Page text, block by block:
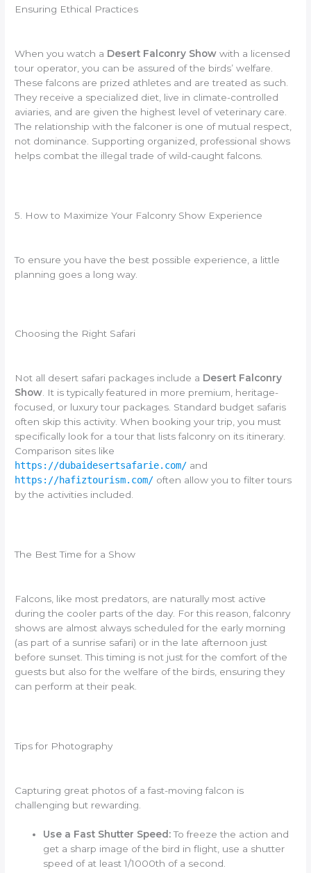
Ensuring Ethical Practices
When you watch a Desert Falconry Show with a licensed
tour operator, you can be assured of the birds’ welfare.
These falcons are prized athletes and are treated as such.
They receive a specialized diet, live in climate-controlled
aviaries, and are given the highest level of veterinary care.
The relationship with the falconer is one of mutual respect,
not dominance. Supporting organized, professional shows
helps combat the illegal trade of wild-caught falcons.
5. How to Maximize Your Falconry Show Experience
To ensure you have the best possible experience, a little
planning goes a long way.
Choosing the Right Safari
Not all desert safari packages include a Desert Falconry
Show. It is typically featured in more premium, heritage-
focused, or luxury tour packages. Standard budget safaris
often skip this activity. When booking your trip, you must
specifically look for a tour that lists falconry on its itinerary.
Comparison sites like
https://dubaidesertsafarie.com/ and
https://hafiztourism.com/ often allow you to filter tours
by the activities included.
The Best Time for a Show
Falcons, like most predators, are naturally most active
during the cooler parts of the day. For this reason, falconry
shows are almost always scheduled for the early morning
(as part of a sunrise safari) or in the late afternoon just
before sunset. This timing is not just for the comfort of the
guests but also for the welfare of the birds, ensuring they
can perform at their peak.
Tips for Photography
Capturing great photos of a fast-moving falcon is
challenging but rewarding.
Use a Fast Shutter Speed:To freeze the action and
get a sharp image of the bird in flight, use a shutter
speed of at least 1/1000th of a second.